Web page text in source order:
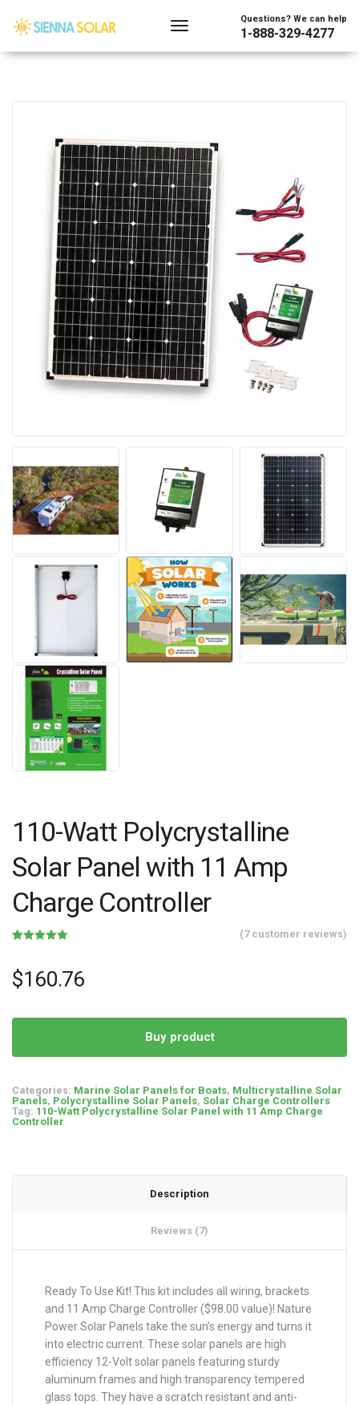
Questions? We can help
1-888-329-4277
110-Watt Polycrystalline
Solar Panel with 11 Amp
Charge Controller
based on
customer
ratings
(7customer reviews)
$160.76
Buy product
Categories: Marine Solar Panels for Boats, Multicrystalline Solar
Panels, Polycrystalline Solar Panels, Solar Charge Controllers
Tag: 110-Watt Polycrystalline Solar Panel with 11 Amp Charge
Controller
Description
Reviews (7)
Ready To Use Kit! This kit includes all wiring, brackets
and 11 Amp Charge Controller ($98.00 value)! Nature
Power Solar Panels take the sun’s energy and turns it
into electric current. These solar panels are high
efficiency 12-Volt solar panels featuring sturdy
aluminum frames and high transparency tempered
glass tops. They have a scratch resistant and anti-